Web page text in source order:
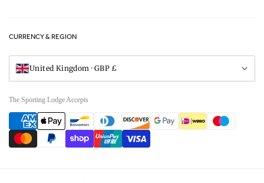
Gift Vouchers
CURRENCY & REGION
United Kingdom · GBP £
The Sporting Lodge Accepts
Payment
methods